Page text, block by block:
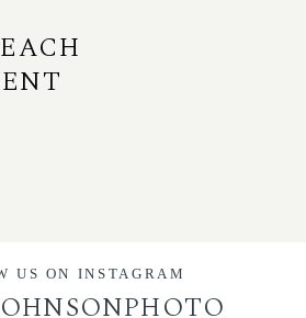
US ON INSTAGRAM